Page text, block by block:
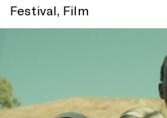
Festival, Film